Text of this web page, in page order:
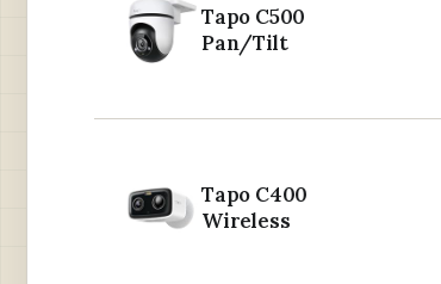
Tapo C500
Pan/Tilt
Tapo C400
Wireless